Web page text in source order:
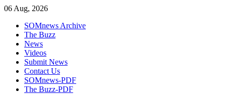
06 Aug, 2026
Skip
content
SOMnews Archive
The Buzz
News
Videos
Submit News
Contact Us
SOMnews-PDF
The Buzz-PDF